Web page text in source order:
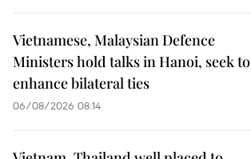
Vietnamese, Malaysian Defence
Ministers hold talks in Hanoi, seek to
enhance bilateral ties
06/08/2026 08:14